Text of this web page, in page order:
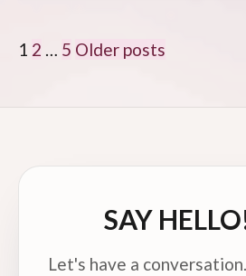
POSTS
1 2 … 5 Older posts
SAY
Let's have a